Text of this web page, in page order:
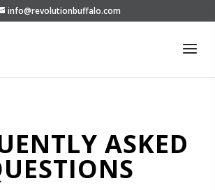
info@revolutionbuffalo.com
ASKED